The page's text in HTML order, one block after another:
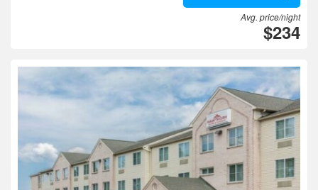
Avg. price/night
$234